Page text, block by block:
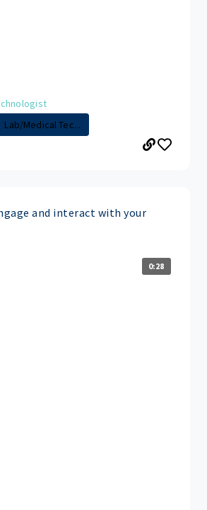
Lab/Medical Tec...
and interact with your
0:28